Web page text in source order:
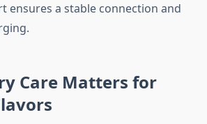
ensures a stable connection and
Care Matters for